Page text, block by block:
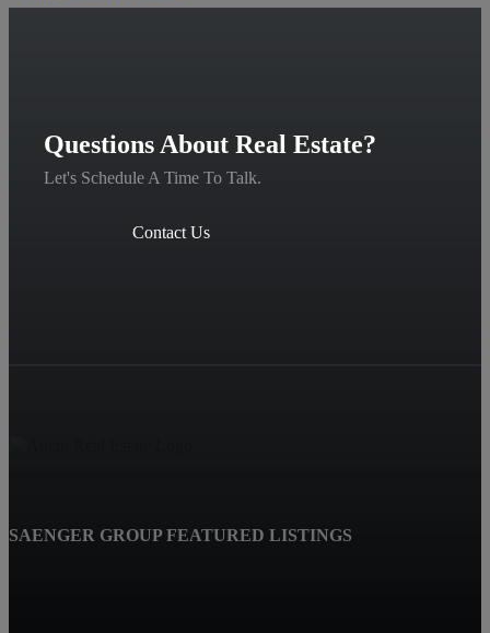
Questions About Real Estate?
Let's Schedule A Time To Talk.
Contact Us
SAENGER GROUP FEATURED LISTINGS